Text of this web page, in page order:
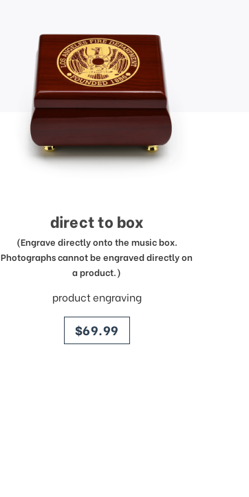
direct to box
(Engrave directly onto the music box.
Photographs cannot be engraved directly on
a product.)
product engraving
price
$69.99